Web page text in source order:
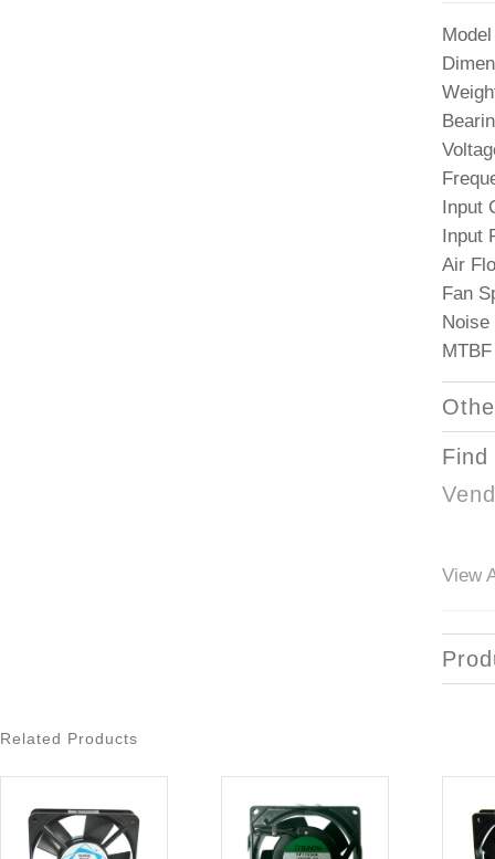
Input
Input
Air
Fan
Noise
View
Related Products